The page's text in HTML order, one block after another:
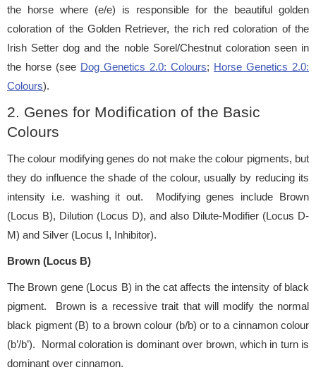
the horse where (e/e) is responsible for the beautiful golden
coloration of the Golden Retriever, the rich red coloration of the
Irish Setter dog and the noble Sorel/Chestnut coloration seen in
the horse (see Dog Genetics 2.0: Colours; Horse Genetics 2.0:
Colours).
2. Genes for Modification of the Basic
Colours
The colour modifying genes do not make the colour pigments, but
they do influence the shade of the colour, usually by reducing its
intensity i.e. washing it out. Modifying genes include Brown
(Locus B), Dilution (Locus D), and also Dilute-Modifier (Locus D-
M) and Silver (Locus I, Inhibitor).
Brown (Locus B)
The Brown gene (Locus B) in the cat affects the intensity of black
pigment. Brown is a recessive trait that will modify the normal
black pigment (B) to a brown colour (b/b) or to a cinnamon colour
(b’/b’). Normal coloration is dominant over brown, which in turn is
dominant over cinnamon.